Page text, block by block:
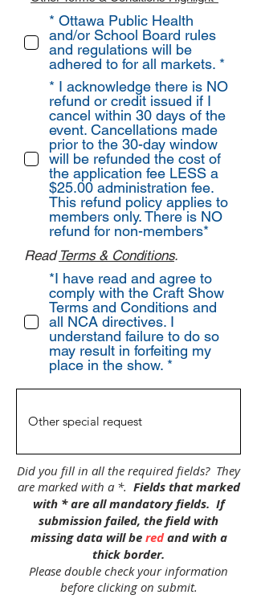
* Ottawa Public Health
and/or School Board rules
and regulations will be
adhered to for all markets. *
* I acknowledge there is NO
refund or credit issued if I
cancel within 30 days of the
event. Cancellations made
prior to the 30-day window
will be refunded the cost of
the application fee LESS a
$25.00 administration fee.
This refund policy applies to
members only. There is NO
refund for non-members*
Read Terms & Conditions.
*I have read and agree to
comply with the Craft Show
Terms and Conditions and
all NCA directives. I
understand failure to do so
may result in forfeiting my
place in the show. *
Did you fill in all the required fields? They
are marked with a *. Fields that marked
with * are all mandatory fields. If
submission failed, the field with
missing data will beredand with a
thick border.
Please double check your information
before clicking on submit.